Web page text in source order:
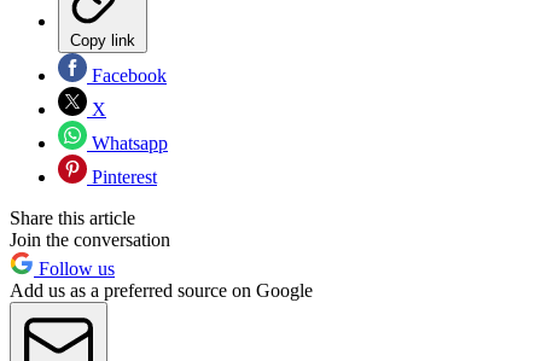
Copy link
Facebook
X
Whatsapp
Pinterest
Share this article
Join the conversation
Follow us
Add us as a preferred source on Google